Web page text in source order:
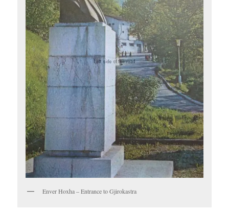
Enver Hoxha – Entrance to Gjirokastra